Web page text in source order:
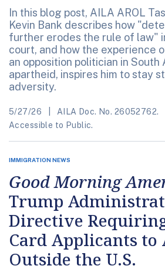
In this blog post, AILA AROL
Kevin Bank describes how
further erodes the rule of law"
court, and how the experience
an opposition politician in
apartheid, inspires him to stay
adversity.
5/27/26
AILA Doc. No. 26052762.
Accessible to Public.
IMMIGRATION NEWS
Good Morning
Trump
Directive
Card Applicants to
Outside the U.S.